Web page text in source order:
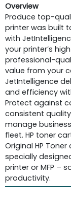
Overview
Produce top-
printer was built
with
your printer’s
professional-
value from your
JetIntelligence
and efficiency
Protect against
consistent
manage
fleet. HP toner
Original HP
specially
printer or MFP –
productivity.